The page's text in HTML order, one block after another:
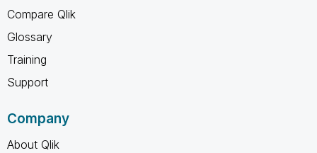
Compare Qlik
Glossary
Training
Support
Company
About Qlik